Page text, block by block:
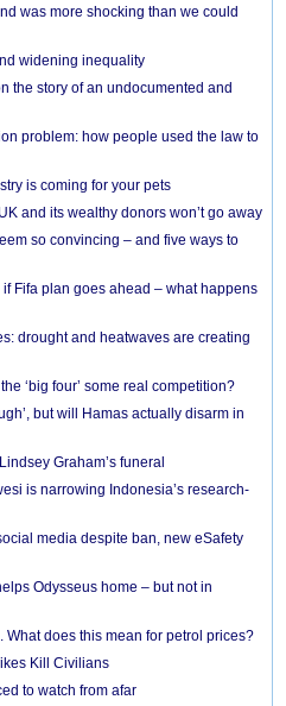
was more shocking than we could
widening inequality
the story of an undocumented and
problem: how people used the law to
is coming for your pets
and its wealthy donors won’t go away
so convincing – and five ways to
Fifa plan goes ahead – what happens
drought and heatwaves are creating
‘big four’ some real competition?
but will Hamas actually disarm in
Graham’s funeral
is narrowing Indonesia’s research-
media despite ban, new eSafety
Odysseus home – but not in
What does this mean for petrol prices?
Kill Civilians
to watch from afar